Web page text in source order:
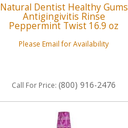
Natural Dentist Healthy Gums
Antigingivitis Rinse
Peppermint Twist 16.9 oz
Please Email for Availability
Call For Price: (800) 916-2476